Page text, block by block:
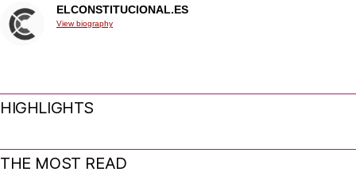
ELCONSTITUCIONAL.ES
View biography
HIGHLIGHTS
THE MOST READ